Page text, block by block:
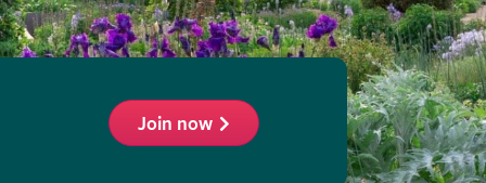
Join now